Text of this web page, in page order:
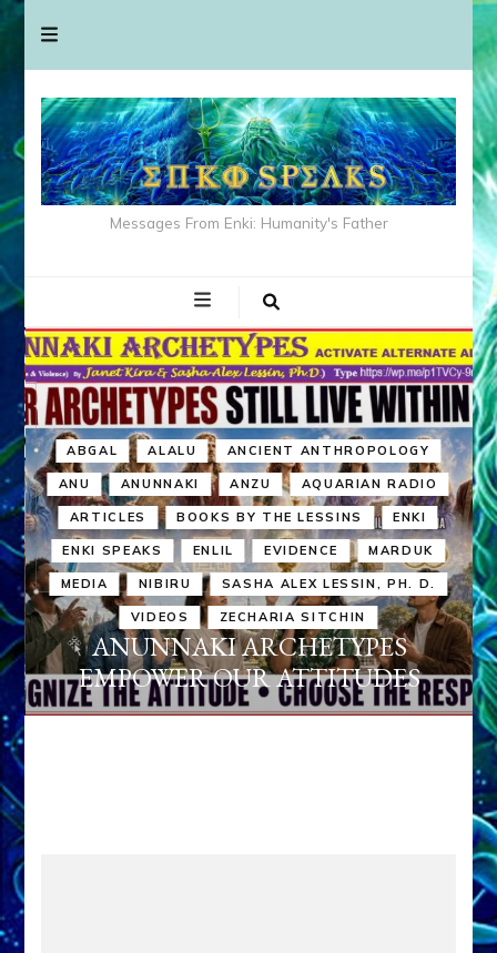
Messages From Enki: Humanity's Father
ABGAL ALALU ANCIENT ANTHROPOLOGY
ANU ANUNNAKI ANZU AQUARIAN RADIO
ARTICLES BOOKS BY THE LESSINS ENKI
ENKI SPEAKS ENLIL EVIDENCE MARDUK
MEDIA NIBIRU SASHA ALEX LESSIN, PH. D.
VIDEOS ZECHARIA SITCHIN
ANUNNAKI ARCHETYPES
EMPOWER OUR ATTITUDES